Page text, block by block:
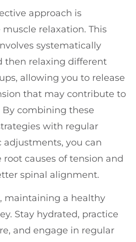
approach is
muscle relaxation. This
systematically
then relaxing different
allowing you to release
that may contribute to
By combining these
with regular
adjustments, you can
root causes of tension and
spinal alignment.
maintaining a healthy
Stay hydrated, practice
and engage in regular